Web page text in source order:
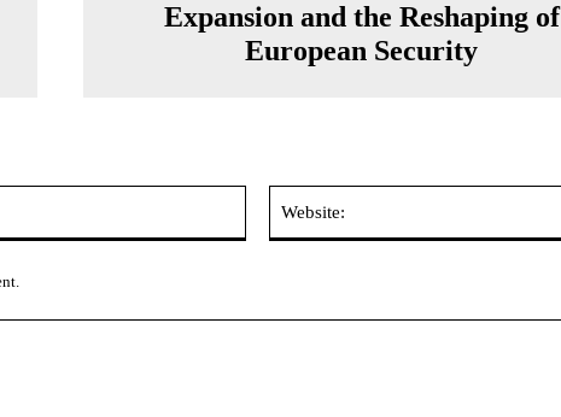
Expansion and the Reshaping of
European Security